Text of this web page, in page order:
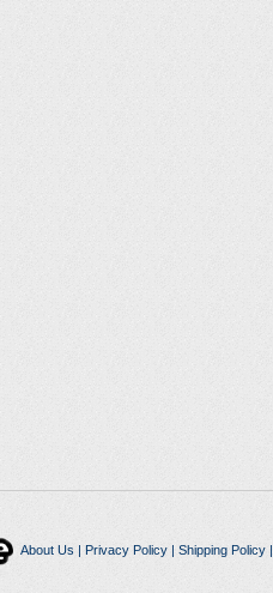
About Us | Privacy Policy| Shipping Policy|